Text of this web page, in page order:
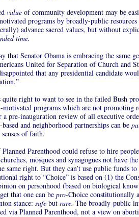
value of community development may be
programs by broadly-public
advance sacred values, but without
time.
that Senator Obama is embracing the same
United for Separation of Church and
that any presidential candidate
quite right to want to see in the failed Bush
programs which are not promoting
pre-inauguration review of all executive
and neighborhood partnerships can be
of faith.
Parenthood could refuse to hire
mosques and synagogues not have
same right. But they can’t use public funds
right to “Choice” is based on (1) the
on personhood (based on biological
that one can be pro-Choice constitutionally
stance: safe but rare. The broadly-public
via Planned Parenthood, not a view on